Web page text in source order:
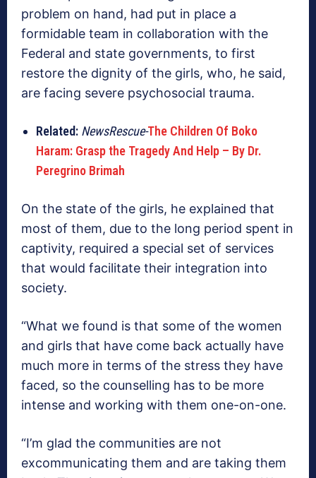
problem on hand, had put in place a
formidable team in collaboration with the
Federal and state governments, to first
restore the dignity of the girls, who, he said,
are facing severe psychosocial trauma.
Related: NewsRescue-The Children Of Boko
Haram: Grasp the Tragedy And Help – By Dr.
Peregrino Brimah
On the state of the girls, he explained that
most of them, due to the long period spent in
captivity, required a special set of services
that would facilitate their integration into
society.
“What we found is that some of the women
and girls that have come back actually have
much more in terms of the stress they have
faced, so the counselling has to be more
intense and working with them one-on-one.
“I’m glad the communities are not
excommunicating them and are taking them